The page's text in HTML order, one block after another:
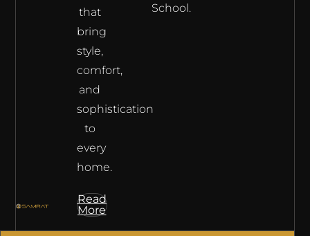
that
bring
style,
comfort,
and
sophistication
to
every
home.
Read
More
School.